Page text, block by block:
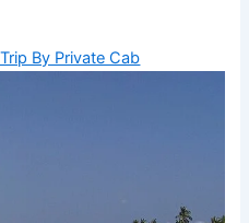
By Private Cab